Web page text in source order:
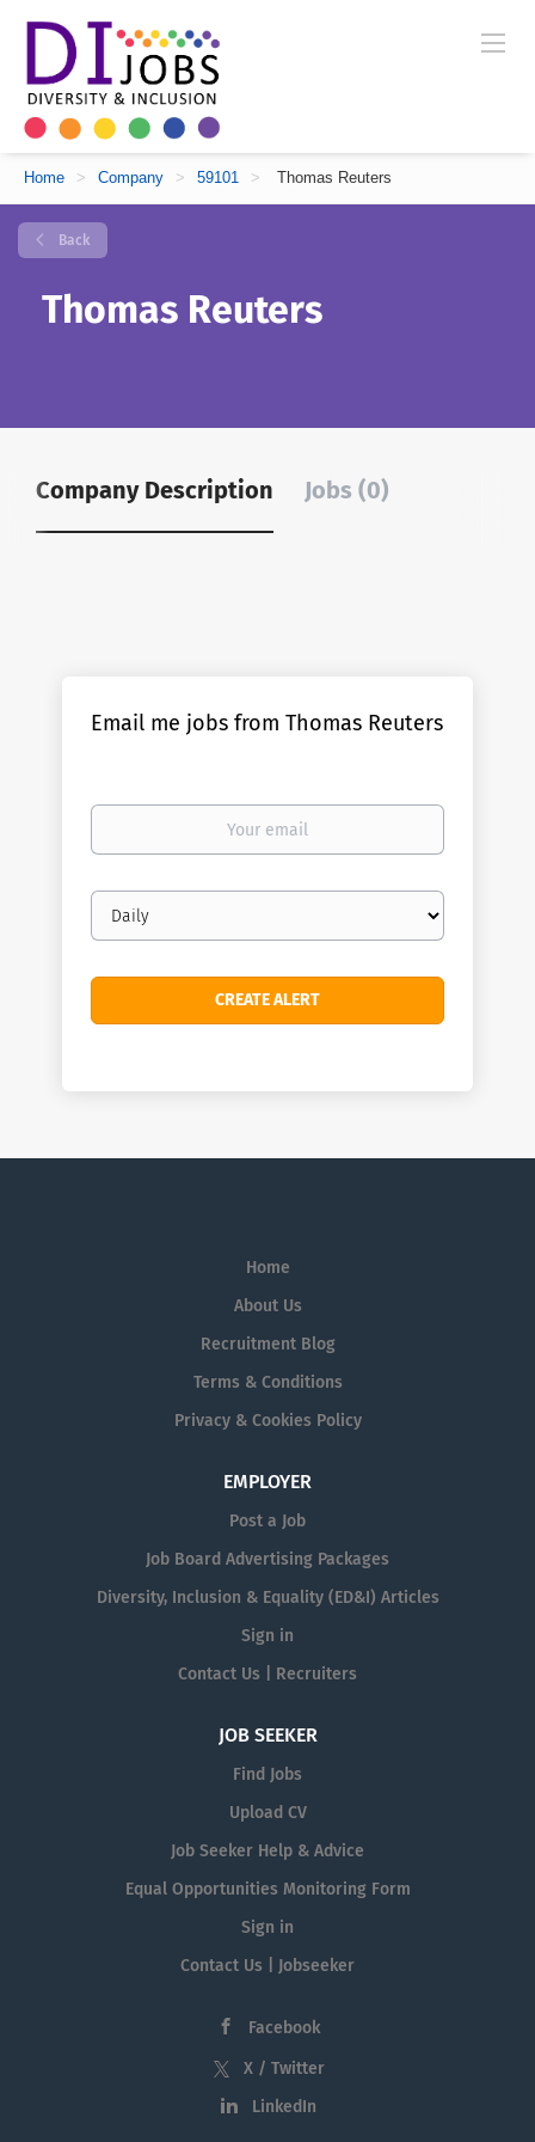
Home > Company > 59101 > Thomas Reuters
Back
Thomas Reuters
Company Description Jobs (0)
Email me jobs from Thomas Reuters
Your
Email
frequency
Home
About Us
Recruitment Blog
Terms & Conditions
Privacy & Cookies Policy
EMPLOYER
Post a Job
Job Board Advertising Packages
Diversity, Inclusion & Equality (ED&I) Articles
Sign in
Contact Us | Recruiters
JOB SEEKER
Find Jobs
Upload CV
Job Seeker Help & Advice
Equal Opportunities Monitoring Form
Sign in
Contact Us | Jobseeker
Facebook
X / Twitter
LinkedIn